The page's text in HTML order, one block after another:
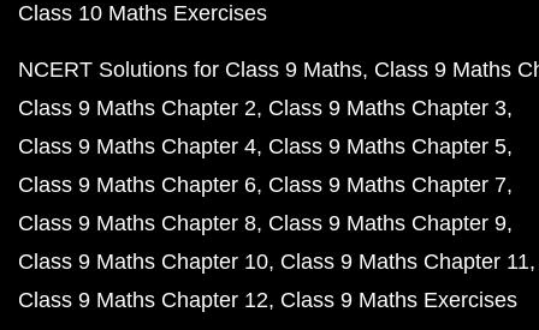
Class 10 Maths Exercises
NCERT Solutions for Class 9 Maths Class 9 Maths
Class 9 Maths Chapter 2 Class 9 Maths Chapter 3
Class 9 Maths Chapter 4 Class 9 Maths Chapter 5
Class 9 Maths Chapter 6 Class 9 Maths Chapter 7
Class 9 Maths Chapter 8 Class 9 Maths Chapter 9
Class 9 Maths Chapter 10 Class 9 Maths Chapter 11
Class 9 Maths Chapter 12 Class 9 Maths Exercises